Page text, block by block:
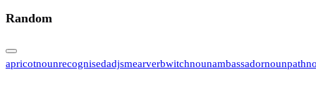
Random
apricotnounrecognisedadjsmearverbwitchnounambassadornounpath